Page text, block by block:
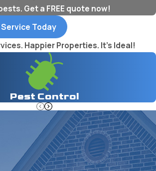
Get a FREE quote now!
Today
Happier Properties. It's Ideal!
Pest Control